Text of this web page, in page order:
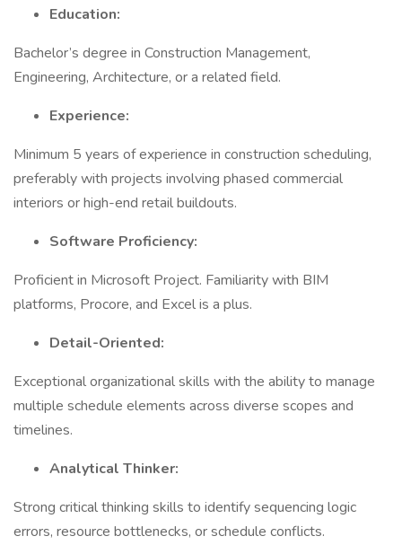
Education:
Bachelor’s degree in Construction Management,
Engineering, Architecture, or a related field.
Experience:
Minimum 5 years of experience in construction scheduling,
preferably with projects involving phased commercial
interiors or high-end retail buildouts.
Software Proficiency:
Proficient in Microsoft Project. Familiarity with BIM
platforms, Procore, and Excel is a plus.
Detail-Oriented:
Exceptional organizational skills with the ability to manage
multiple schedule elements across diverse scopes and
timelines.
Analytical Thinker:
Strong critical thinking skills to identify sequencing logic
errors, resource bottlenecks, or schedule conflicts.